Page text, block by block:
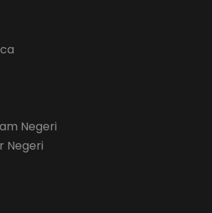
Negeri
Negeri